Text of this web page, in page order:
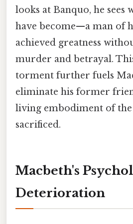
looks at Banquo, he sees
have become—a man of
achieved greatness
murder and betrayal.
torment further fuels
eliminate his former
living embodiment of
sacrificed.
Macbeth's
Deterioration